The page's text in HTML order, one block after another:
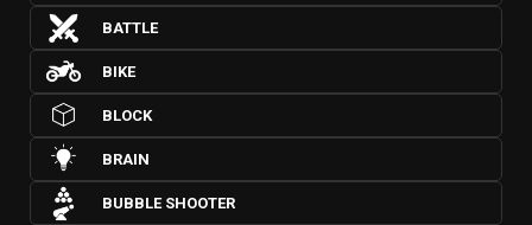
BATTLE
BIKE
BLOCK
BRAIN
BUBBLE SHOOTER